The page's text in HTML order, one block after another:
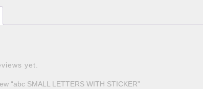
yet.
“abc SMALL LETTERS WITH STICKER”